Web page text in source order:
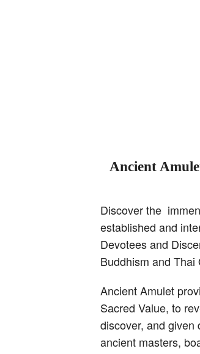
Ancient
Discover the
established and
Devotees and
Buddhism and Thai
Ancient Amulet
Sacred Value, to
discover, and given
ancient masters,